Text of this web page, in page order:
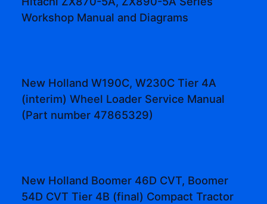
Workshop Manual and Diagrams
New Holland W190C, W230C Tier 4A
(interim) Wheel Loader Service Manual
(Part number 47865329)
New Holland Boomer 46D CVT, Boomer
54D CVT Tier 4B (final) Compact Tractor